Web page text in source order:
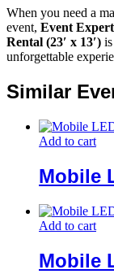
When you need a
event, Event
Rental (23′ x 13′)
unforgettable
Similar
Add to cart
Mobile
Add to cart
Mobile